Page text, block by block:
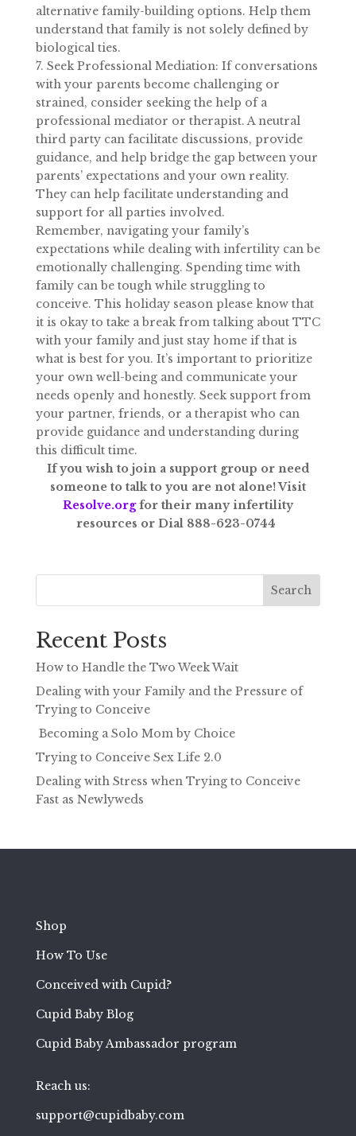
alternative family-building options. Help them
understand that family is not solely defined by
biological ties.
7. Seek Professional Mediation: If conversations
with your parents become challenging or
strained, consider seeking the help of a
professional mediator or therapist. A neutral
third party can facilitate discussions, provide
guidance, and help bridge the gap between your
parents’ expectations and your own reality.
They can help facilitate understanding and
support for all parties involved.
Remember, navigating your family’s
expectations while dealing with infertility can be
emotionally challenging. Spending time with
family can be tough while struggling to
conceive. This holiday season please know that
it is okay to take a break from talking about TTC
with your family and just stay home if that is
what is best for you. It’s important to prioritize
your own well-being and communicate your
needs openly and honestly. Seek support from
your partner, friends, or a therapist who can
provide guidance and understanding during
this difficult time.
If you wish to join a support group or need
someone to talk to you are not alone! Visit
Resolve.orgfor their many infertility
resources or Dial 888-623-0744
Search
Recent Posts
How to Handle the Two Week Wait
Dealing with your Family and the Pressure of
Trying to Conceive
Becoming a Solo Mom by Choice
Trying to Conceive Sex Life 2.0
Dealing with Stress when Trying to Conceive
Fast as Newlyweds
Shop
How To Use
Conceived with Cupid?
Cupid Baby Blog
Cupid Baby Ambassador program
Reach us:
support@cupidbaby.com